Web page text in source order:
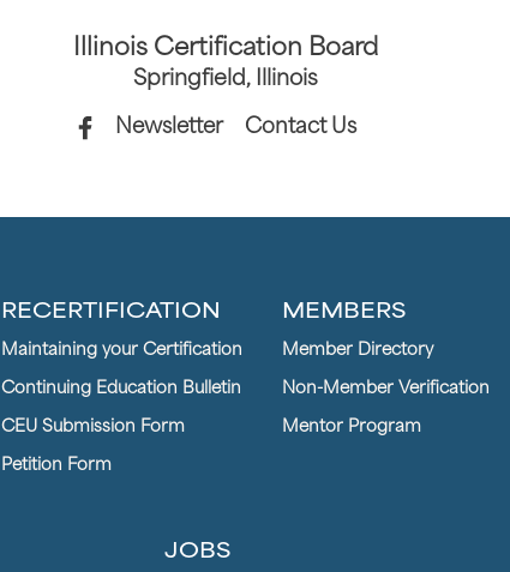
Illinois Certification Board
Springfield, Illinois
Newsletter Contact Us
RECERTIFICATION
Maintaining your Certification
Continuing Education Bulletin
CEU Submission Form
Petition Form
MEMBERS
Member Directory
Non-Member Verification
Mentor Program
JOBS